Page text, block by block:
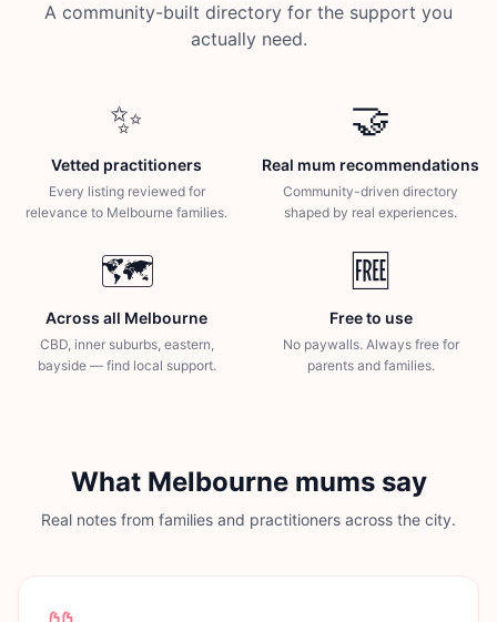
A community-built directory for the support you
actually need.
✨
Vetted practitioners
Every listing reviewed for
relevance to Melbourne families.
🤝
Real mum recommendations
Community-driven directory
shaped by real experiences.
🗺️
Across all Melbourne
CBD, inner suburbs, eastern,
bayside — find local support.
🆓
Free to use
No paywalls. Always free for
parents and families.
What Melbourne mums say
Real notes from families and practitioners across the city.